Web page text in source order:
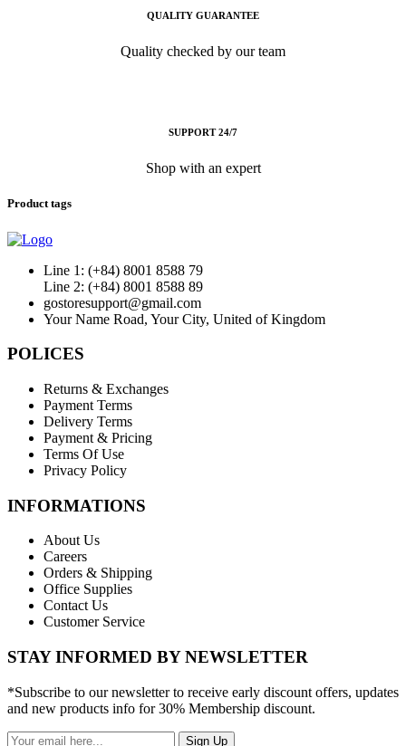
QUALITY GUARANTEE
Quality checked by our team
SUPPORT 24/7
Shop with an expert
Product tags
Line 1: (+84) 8001 8588 79
Line 2: (+84) 8001 8588 89
gostoresupport@gmail.com
Your Name Road, Your City, United of Kingdom
POLICES
Returns & Exchanges
Payment Terms
Delivery Terms
Payment & Pricing
Terms Of Use
Privacy Policy
INFORMATIONS
About Us
Careers
Orders & Shipping
Office Supplies
Contact Us
Customer Service
STAY INFORMED BY NEWSLETTER
*Subscribe to our newsletter to receive early discount offers, updates
and new products info for 30% Membership discount.
Sign Up